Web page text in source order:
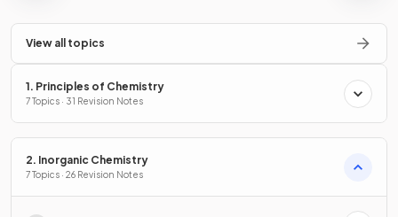
View all topics
1. Principles of Chemistry
7 Topics · 31 Revision Notes
2. Inorganic Chemistry
7 Topics · 26 Revision Notes